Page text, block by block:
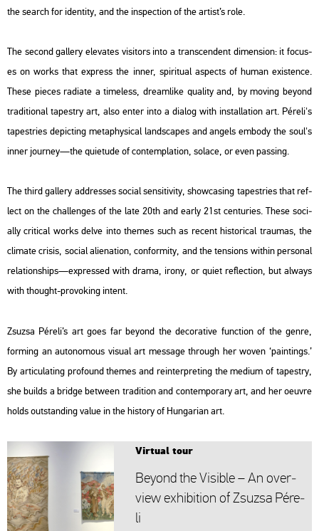
the se­arch for iden­tity, and the inspec­ti­on of the ar­tist’s role.
The se­cond gal­lery ele­va­tes vi­si­tors into a trans­cen­dent di­men­si­on: it fo­cus­
es on works that exp­ress the inner, spi­ri­tu­al as­pects of human exis­ten­ce.
These pi­e­ces ra­dia­te a tim­eless, dre­am­li­ke qu­a­lity and, by moving beyond
tra­di­ti­o­nal ta­pestry art, also enter into a dia­log with ins­tal­la­ti­on art. Pé­re­li's
ta­pest­ri­es de­pic­ting me­taphy­si­cal lands­ca­pes and an­gels em­bo­dy the soul's
inner journey—the qui­e­tu­de of con­temp­la­ti­on, so­lace, or even pas­sing.
The third gal­lery add­res­ses so­ci­al sen­sit­i­vity, show­ca­sing ta­pest­ri­es that ref­
lect on the chal­len­ges of the late 20th and early 21st cent­uri­es. These so­ci­
ally cri­ti­cal works delve into the­mes such as re­cent his­to­ri­cal trau­mas, the
cli­ma­te cris­is, so­ci­al ali­e­na­ti­on, con­for­mity, and the ten­sions wit­hin per­so­nal
re­la­ti­onsh­ips—exp­res­sed with drama, irony, or quiet ref­lec­ti­on, but al­ways
with tho­ught-pro­vo­king int­ent.
Zsu­zsa Pé­re­li’s art goes far beyond the de­co­ra­tive func­ti­on of the genre,
form­ing an au­to­no­mous vi­su­al art mes­sage th­ro­ugh her woven ‘paint­ings.’
By ar­ti­cu­lat­ing pro­fo­und the­mes and re­in­terp­ret­ing the me­di­um of ta­pestry,
she builds a bridge bet­ween tra­di­ti­on and con­tem­por­ary art, and her oeuvre
holds out­stand­ing value in the his­to­ry of Hun­ga­ri­an art.
Vir­tu­al tour
Beyond the Vi­sib­le – An over­
view ex­hi­bit­ion of Zsu­zsa Pé­re­
li